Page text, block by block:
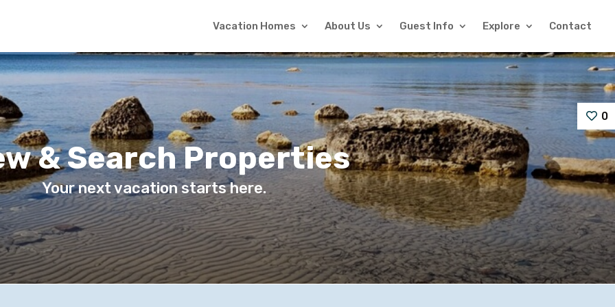
Vacation Homes About Us Guest Info Explore Contact
& Search Properties
Your next vacation starts here.
0